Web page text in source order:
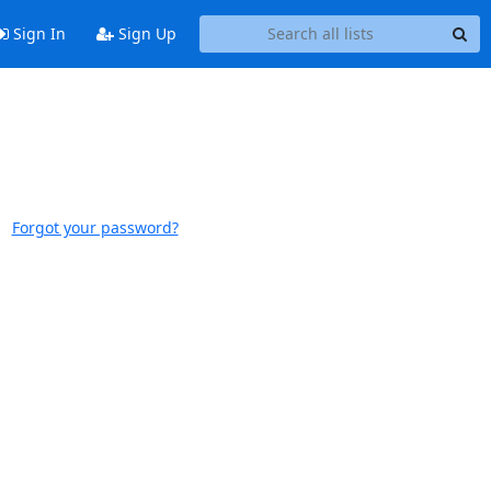
Sign In Sign Up
Forgot your password?